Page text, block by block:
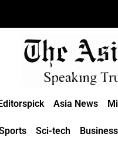
Asia News
Sci-tech Business